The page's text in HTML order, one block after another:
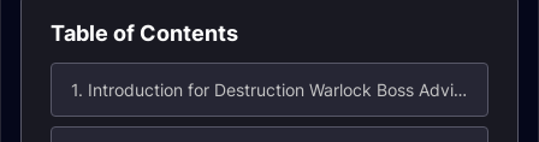
Table of Contents
1. Introduction for Destruction Warlock Boss Advice in Uldir